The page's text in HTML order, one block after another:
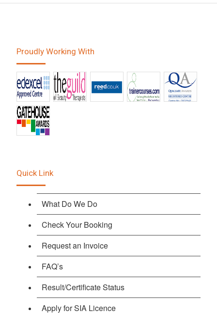
Proudly Working With
Quick Link
What Do We Do
Check Your Booking
Request an Invoice
FAQ’s
Result/Certificate Status
Apply for SIA Licence